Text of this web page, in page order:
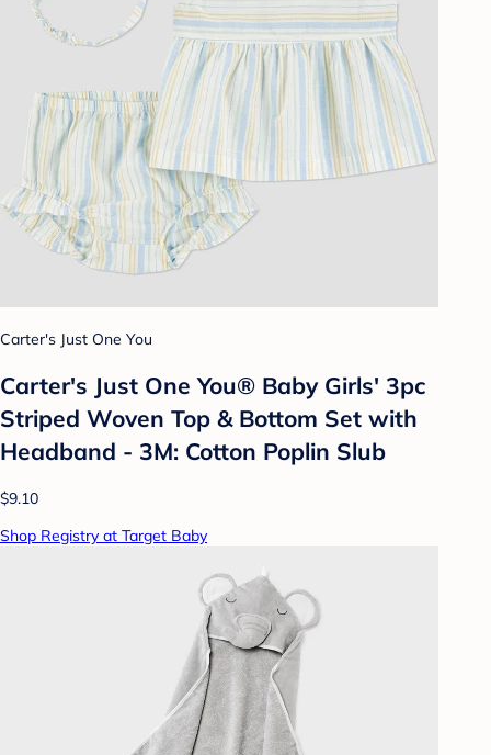
Carter's Just One You
Carter's Just One You® Baby Girls' 3pc
Striped Woven Top & Bottom Set with
Headband - 3M: Cotton Poplin Slub
$9.10
Shop Registry at Target Baby